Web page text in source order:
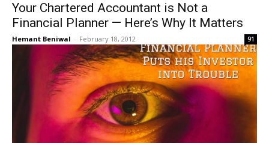
Your Chartered Accountant is Not a
Financial Planner — Here’s Why It Matters
Hemant Beniwal - February 18, 2012 91